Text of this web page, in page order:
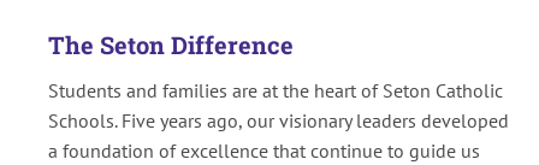
The Seton Difference
Students and families are at the heart of Seton Catholic
Schools. Five years ago, our visionary leaders developed
a foundation of excellence that continue to guide us